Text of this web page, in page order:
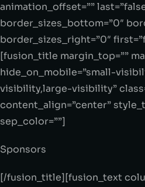
animation_offset=””
border_sizes_bottom=”0″
border_sizes_right=”0″
[fusion_title margin_top=””
hide_on_mobile=”small-
visibility,large-visibility”
content_align=”center”
sep_color=””]
Sponsors
[/fusion_title][fusion_text